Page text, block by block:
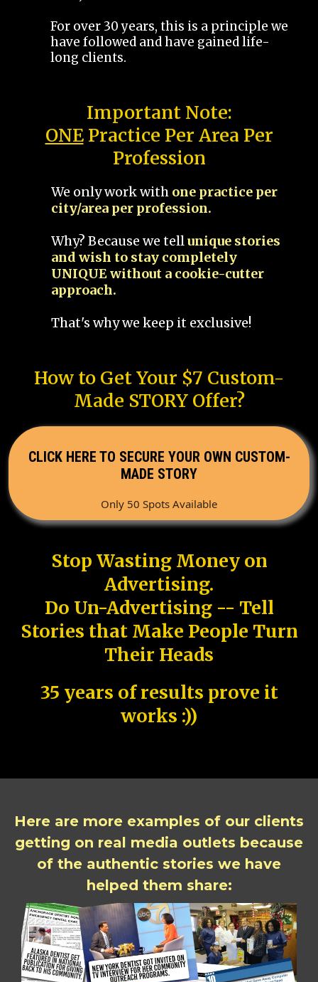
For over 30 years, this is a principle we
have followed and have gained life-
long clients.
Important Note:
ONEPractice Per Area Per
Profession
We only work with one practice per
city/area per profession.
Why? Because we tellunique stories
and wish to stay completely
UNIQUE without a cookie-cutter
approach.
That's why we keep it exclusive!
How to Get Your $7 Custom-
Made STORY Offer?
CLICK HERE TO SECURE YOUR OWN CUSTOM-
MADE STORY
Only 50 Spots Available
Stop Wasting Money on
Advertising.
Do Un-Advertising -- Tell
Stories that Make People Turn
Their Heads
35 years of results prove it
works :))
Here are more examples of our clients
getting on real media outlets because
of the authentic stories we have
helped them share: